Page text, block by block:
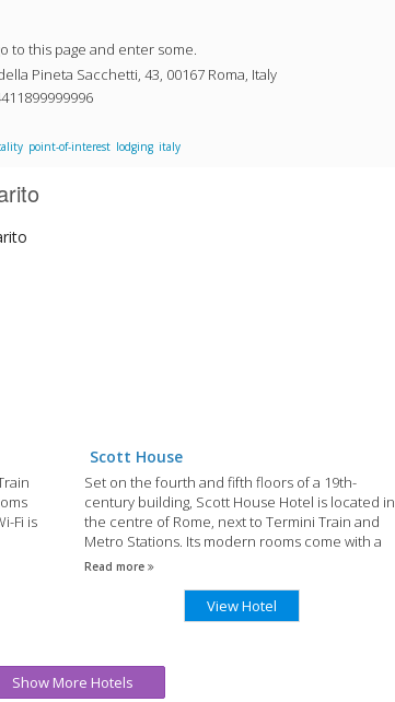
to this page and enter some.
Pineta Sacchetti, 43, 00167 Roma, Italy
point-of-interest lodging italy
Fi is
Scott House
Set on the fourth and fifth floors of a 19th-
century building, Scott House Hotel is located in
the centre of Rome, next to Termini Train and
Metro Stations. Its modern rooms come with a
flat-screen TV with Sky channels.
Read more
View Hotel
Show More Hotels